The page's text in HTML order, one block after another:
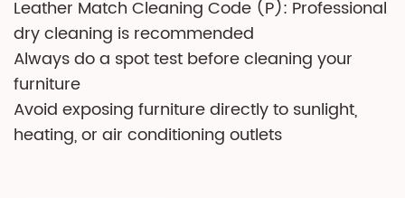
Leather Match Cleaning Code (P): Professional
dry cleaning is recommended
Always do a spot test before cleaning your
furniture
Avoid exposing furniture directly to sunlight,
heating, or air conditioning outlets